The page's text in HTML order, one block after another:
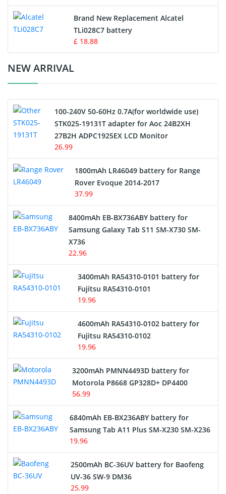
Button Cell Battery
Standard Battery
Crane Remote Control Battery Charger
Electric Scooter and Hoverboard Battery
USB Cables
Hair Clipper and Shaver Battery
Alarm Battery
Cordless Phone Battery
E-Reader Battery
Network Cameras Battery
Brand New Replacement Alcatel
TLi028C7 battery
£ 18.88
NEW ARRIVAL
100-240V 50-60Hz 0.7A(for worldwide use)
STK025-19131T adapter for Aoc 24B2XH
27B2H ADPC1925EX LCD Monitor
26.99
1800mAh LR46049 battery for Range
Rover Evoque 2014-2017
37.99
8400mAh EB-BX736ABY battery for
Samsung Galaxy Tab S11 SM-X730 SM-
X736
22.96
3400mAh RA54310-0101 battery for
Fujitsu RA54310-0101
19.96
4600mAh RA54310-0102 battery for
Fujitsu RA54310-0102
19.96
3200mAh PMNN4493D battery for
Motorola P8668 GP328D+ DP4400
56.99
6840mAh EB-BX236ABY battery for
Samsung Tab A11 Plus SM-X230 SM-X236
19.96
2500mAh BC-36UV battery for Baofeng
UV-36 SW-9 DM36
25.99